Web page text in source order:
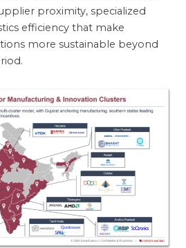
proximity, specialized
efficiency that make
more sustainable beyond